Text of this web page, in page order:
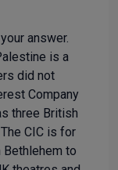
answer.
is a
did not
Company
three British
CIC is for
to